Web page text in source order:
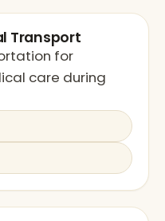
Transport
for
care during